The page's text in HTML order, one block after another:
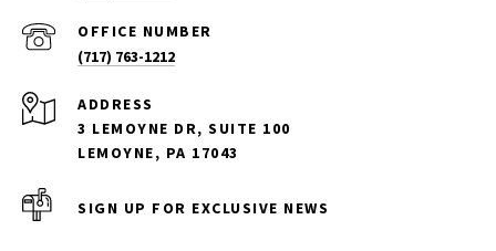
(717) 763-1212
ADDRESS
3 LEMOYNE DR, SUITE 100
LEMOYNE, PA 17043
SIGN UP FOR EXCLUSIVE NEWS